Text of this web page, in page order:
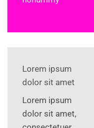
Lorem ipsum
dolor sit amet
Lorem ipsum
dolor sit amet,